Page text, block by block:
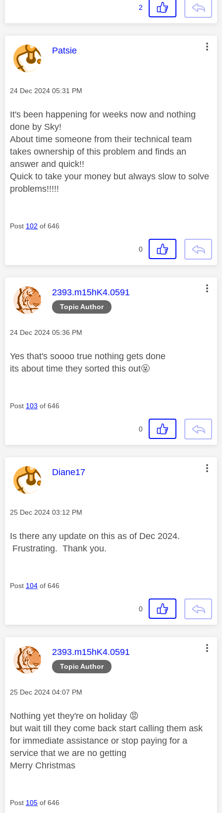
2
This message was authored by:
Patsie
Message posted on
‎24 Dec 2024 05:31 PM
It's been happening for weeks now and nothing
done by Sky!
About time someone from their technical team
takes ownership of this problem and finds an
answer and quick!!
Quick to take your money but always slow to solve
problems!!!!!
Post 102 of 646
0
Topic Author
This message was authored by:
2393.m15hK4.0591
Message posted on
‎24 Dec 2024 05:36 PM
Yes that's soooo true nothing gets done
its about time they sorted this out🤬
Post 103 of 646
0
This message was authored by:
Diane17
Message posted on
‎25 Dec 2024 03:12 PM
Is there any update on this as of Dec 2024.
Frustrating. Thank you.
Post 104 of 646
0
Topic Author
This message was authored by:
2393.m15hK4.0591
Message posted on
‎25 Dec 2024 04:07 PM
Nothing yet they're on holiday 😡
but wait till they come back start calling them ask
for immediate assistance or stop paying for a
service that we are no getting
Merry Christmas
Post 105 of 646